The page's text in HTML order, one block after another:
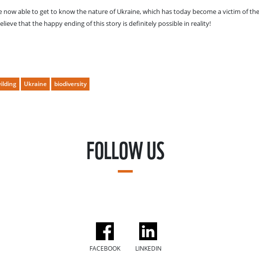
able to get to know the nature of Ukraine, which has today become a victim of
that the happy ending of this story is definitely possible in reality!
Ukraine biodiversity
FOLLOW US
FACEBOOK LINKEDIN